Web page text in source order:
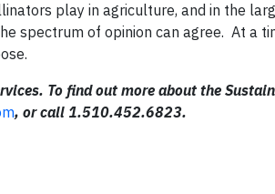
play in agriculture, and in the
spectrum of opinion can agree. At a
. To find out more about the
, or call 1.510.452.6823.